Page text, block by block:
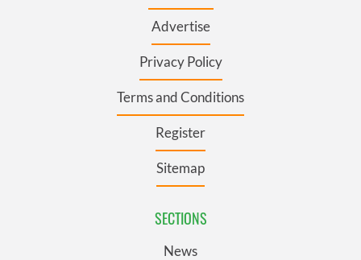
Advertise
Privacy Policy
Terms and Conditions
Register
Sitemap
SECTIONS
News